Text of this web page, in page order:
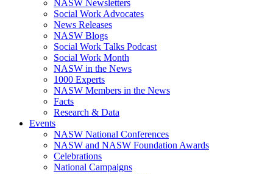
NASW Newsletters
Social Work Advocates
News Releases
NASW Blogs
Social Work Talks Podcast
Social Work Month
NASW in the News
1000 Experts
NASW Members in the News
Facts
Research & Data
Events
NASW National Conferences
NASW and NASW Foundation Awards
Celebrations
National Campaigns